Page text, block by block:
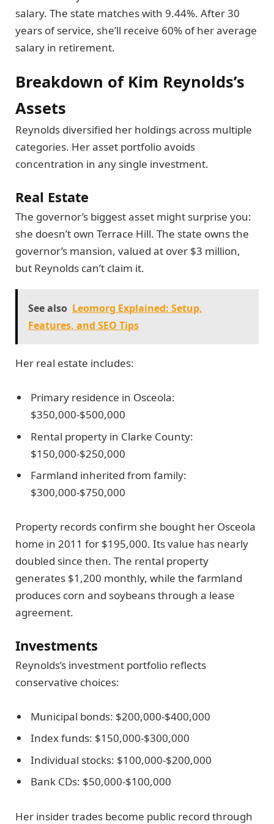
salary. The state matches with 9.44%. After 30
years of service, she’ll receive 60% of her average
salary in retirement.
Breakdown of Kim Reynolds’s
Assets
Reynolds diversified her holdings across multiple
categories. Her asset portfolio avoids
concentration in any single investment.
Real Estate
The governor’s biggest asset might surprise you:
she doesn’t own Terrace Hill. The state owns the
governor’s mansion, valued at over $3 million,
but Reynolds can’t claim it.
See also Leomorg Explained: Setup,
Features, and SEO Tips
Her real estate includes:
Primary residence in Osceola:
$350,000-$500,000
Rental property in Clarke County:
$150,000-$250,000
Farmland inherited from family:
$300,000-$750,000
Property records confirm she bought her Osceola
home in 2011 for $195,000. Its value has nearly
doubled since then. The rental property
generates $1,200 monthly, while the farmland
produces corn and soybeans through a lease
agreement.
Investments
Reynolds’s investment portfolio reflects
conservative choices:
Municipal bonds: $200,000-$400,000
Index funds: $150,000-$300,000
Individual stocks: $100,000-$200,000
Bank CDs: $50,000-$100,000
Her insider trades become public record through